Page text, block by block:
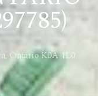
Ontario K0A 1L0